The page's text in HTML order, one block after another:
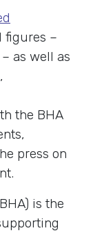
figures –
as well as
the BHA
press on
is the